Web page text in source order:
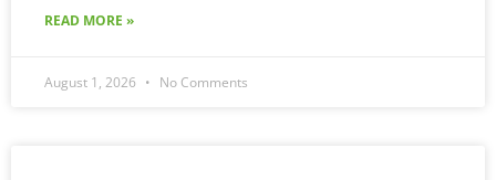
READ MORE »
August 1, 2026 No Comments